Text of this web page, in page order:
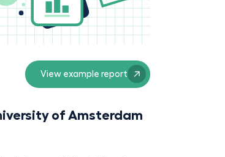
View example report
of Amsterdam